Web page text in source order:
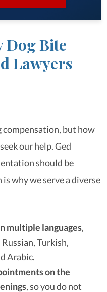
Dog Bite
Lawyers
but how
our help. Ged
should be
why we serve a diverse
multiple languages,
Turkish,
Arabic.
on the
, so you do not